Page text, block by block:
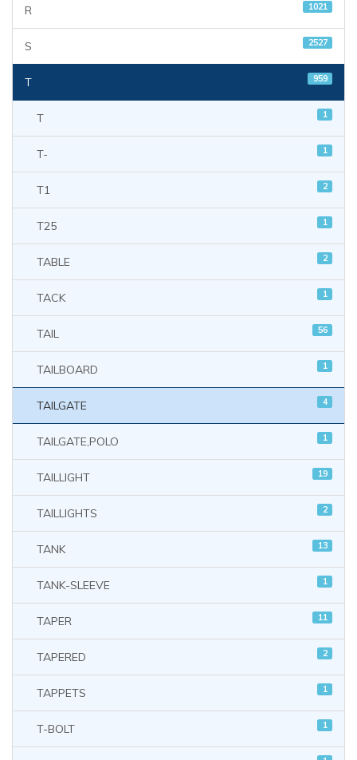
R 1021
S 2527
T 959
T 1
T- 1
T1 2
T25 1
TABLE 2
TACK 1
TAIL 56
TAILBOARD 1
TAILGATE 4
TAILGATE,POLO 1
TAILLIGHT 19
TAILLIGHTS 2
TANK 13
TANK-SLEEVE 1
TAPER 11
TAPERED 2
TAPPETS 1
T-BOLT 1